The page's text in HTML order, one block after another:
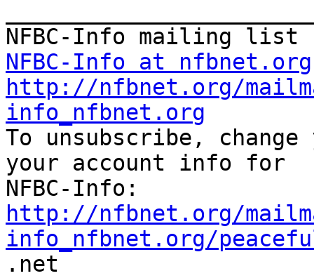
NFBC-Info at nfbnet.org
http://nfbnet.org/
info_nfbnet.org
To unsubscribe,
your account info for
http://nfbnet.org/
info_nfbnet.org/
.net